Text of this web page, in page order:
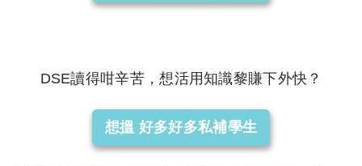
DSE讀得咁辛苦，想活用知識黎賺下外快？
想搵 好多好多私補學生